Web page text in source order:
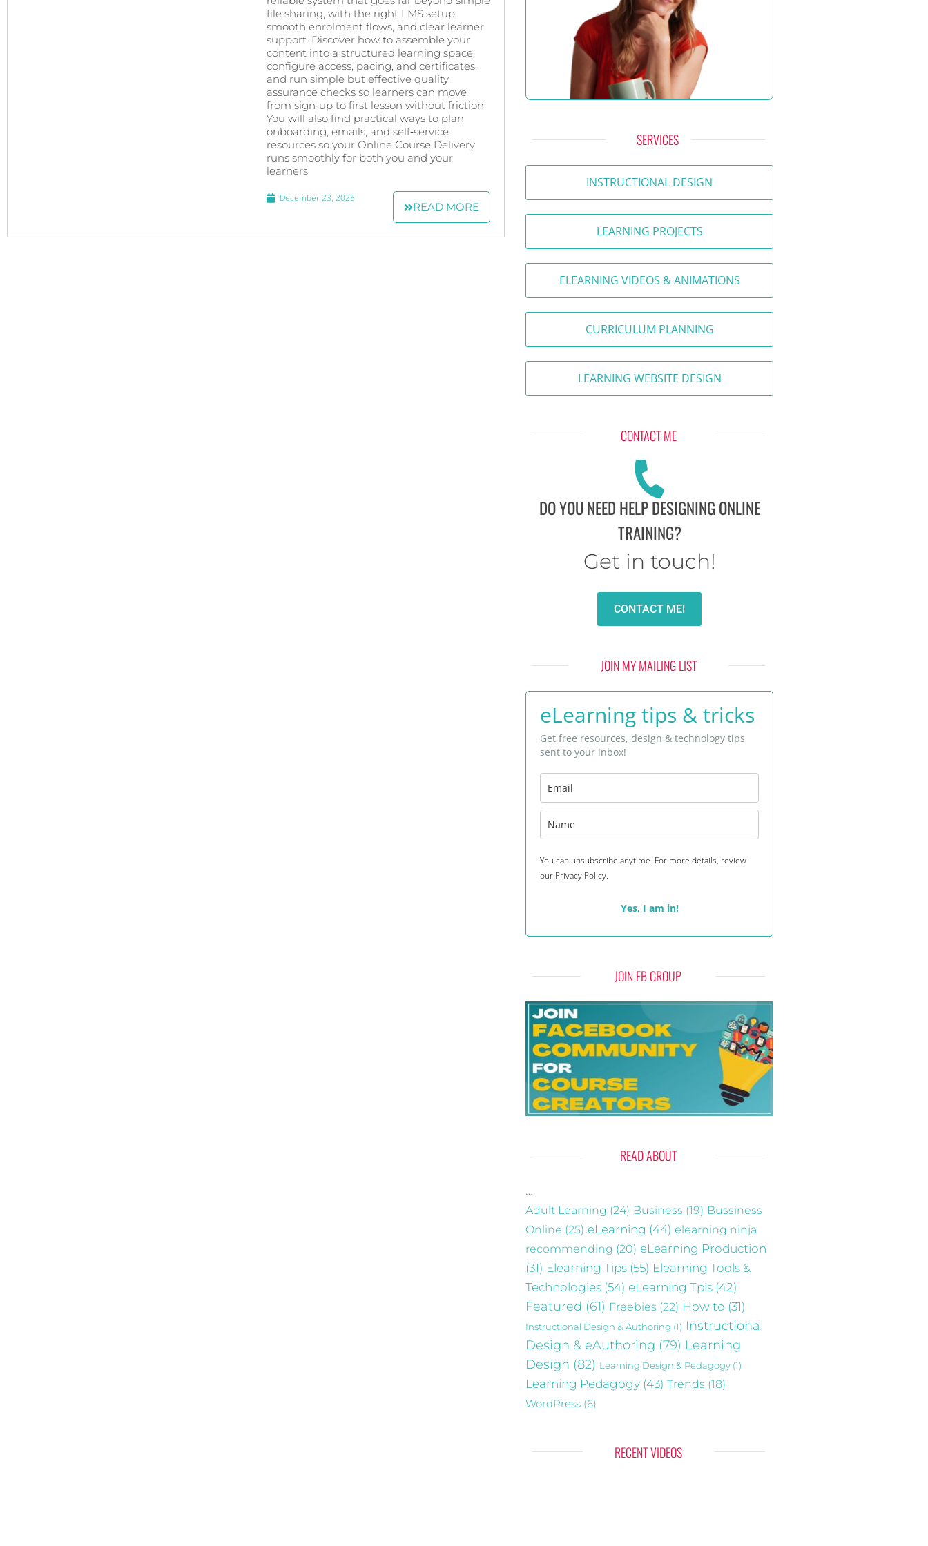
file sharing, with the right LMS setup,
smooth enrolment flows, and clear learner
support. Discover how to assemble your
content into a structured learning space,
configure access, pacing, and certificates,
and run simple but effective quality
assurance checks so learners can move
from sign‑up to first lesson without friction.
You will also find practical ways to plan
onboarding, emails, and self‑service
resources so your Online Course Delivery
runs smoothly for both you and your
learners
December 23, 2025
READ MORE
SERVICES
INSTRUCTIONAL DESIGN
LEARNING PROJECTS
ELEARNING VIDEOS & ANIMATIONS
CURRICULUM PLANNING
LEARNING WEBSITE DESIGN
CONTACT ME
DO YOU NEED HELP DESIGNING ONLINE
TRAINING?
Get in touch!
CONTACT ME!
JOIN MY MAILING LIST
eLearning tips & tricks
Get free resources, design & technology tips
sent to your inbox!
You can unsubscribe anytime. For more details, review
our Privacy Policy.
Yes, I am in!
JOIN FB GROUP
READ ABOUT
…
Adult Learning (24) Business (19) Bussiness
Online (25) eLearning (44) elearning ninja
recommending (20) eLearning Production
(31) Elearning Tips (55) Elearning Tools &
Technologies (54) eLearning Tpis (42)
Featured (61) Freebies (22) How to (31)
Instructional Design & Authoring (1) Instructional
Design & eAuthoring (79) Learning
Design (82) Learning Design & Pedagogy (1)
Learning Pedagogy (43) Trends (18)
WordPress (6)
RECENT VIDEOS